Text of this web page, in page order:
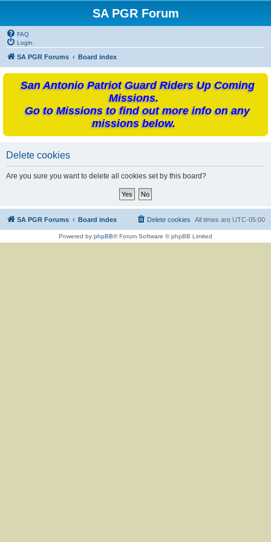
SA PGR Forum
FAQ
Login
SA PGR Forums Board index
San Antonio Patriot Guard Riders Up Coming
Missions.
Go to Missions to find out more info on any
missions below.
Delete cookies
Are you sure you want to delete all cookies set by this board?
SA PGR Forums Board index All times are UTC-05:00
Delete cookies
Powered by phpBB® Forum Software © phpBB Limited